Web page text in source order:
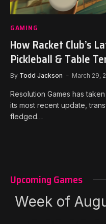
GAMING
How Racket Club’s
Pickleball & Table
By Todd Jackson March 29,
Resolution Games has
its most recent update,
fledged…
Upcoming Games
Week of